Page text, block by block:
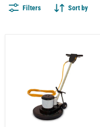
Filters Sort by